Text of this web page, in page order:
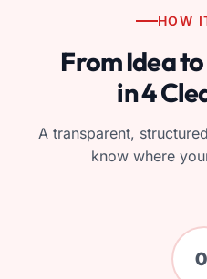
HOW
From Idea
in 4
A transparent,
know where